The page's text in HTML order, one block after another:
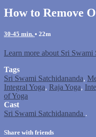
How to Remove
30-45 min. • 22m
Learn more about Sri Swami
Tags
Sri Swami Satchidananda,
Integral Yoga, Raja Yoga,
of Yoga
Cast
Sri Swami Satchidananda .
Share with friends